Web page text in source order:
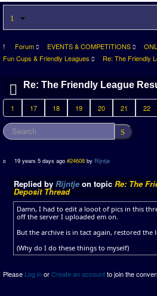
Forum EVENTS & COMPETITIONS
Fun Cups & Friendly Leagues
Re: The Friendly
Re: The Friendly League
1 17 18 19 20 21 22
19 years 5 days ago #24608 by Rijntje
Replied by Rijntje on topic Re: The
Deposit Thread
Damn, I had to edit a looot of pics in this
off the server I uploaded em on.
But the archive is in tact again, restored the
(Why do I do these things to myself)
Please Log inorCreate an accountto join the